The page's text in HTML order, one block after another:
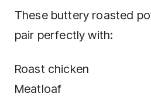
These buttery roasted
pair perfectly with:
Roast chicken
Meatloaf